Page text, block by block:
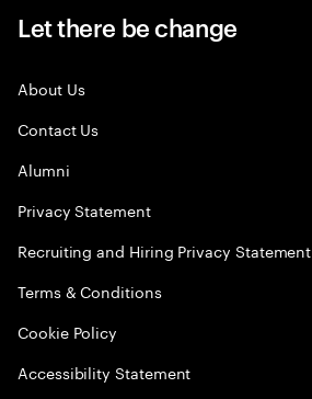
Let there be change
About Us
Contact Us
Alumni
Privacy Statement
Recruiting and Hiring Privacy Statement
Terms & Conditions
Cookie Policy
Accessibility Statement